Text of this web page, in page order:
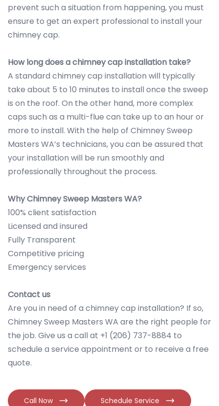
prevent such a situation from happening, you must
ensure to get an expert professional to install your
chimney cap.
How long does a chimney cap installation take?
A standard chimney cap installation will typically
take about 5 to 10 minutes to install once the sweep
is on the roof. On the other hand, more complex
caps such as a multi-flue can take up to an hour or
more to install. With the help of Chimney Sweep
Masters WA’s technicians, you can be assured that
your installation will be run smoothly and
professionally throughout the process.
Why Chimney Sweep Masters WA?
100% client satisfaction
Licensed and insured
Fully Transparent
Competitive pricing
Emergency services
Contact us
Are you in need of a chimney cap installation? If so,
Chimney Sweep Masters WA are the right people for
the job. Give us a call at +1 (206) 737-8884 to
schedule a service appointment or to receive a free
quote.
Call Now Schedule Service